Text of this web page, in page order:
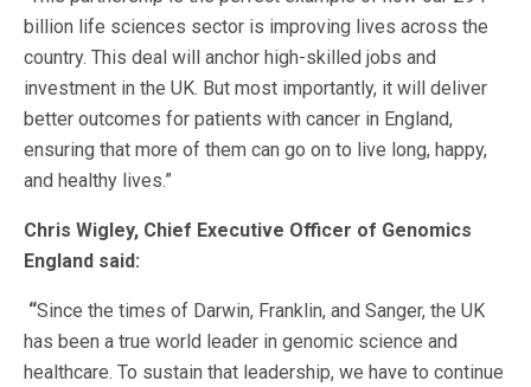
billion life sciences sector is improving lives across the
country. This deal will anchor high-skilled jobs and
investment in the UK. But most importantly, it will deliver
better outcomes for patients with cancer in England,
ensuring that more of them can go on to live long, happy,
and healthy lives.”
Chris Wigley, Chief Executive Officer of Genomics
England said:
“Since the times of Darwin, Franklin, and Sanger, the UK
has been a true world leader in genomic science and
healthcare. To sustain that leadership, we have to continue